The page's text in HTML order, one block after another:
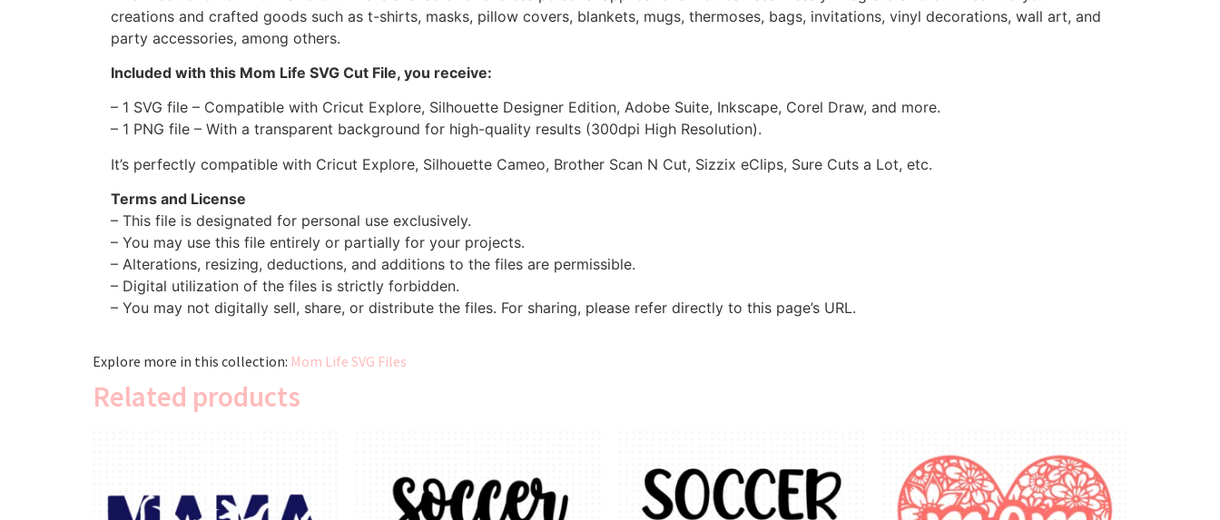
creations and crafted goods such as t-shirts, masks, pillow covers, blankets, mugs, thermoses, bags, invitations, vinyl decorations, wall art, and
party accessories, among others.
Included with this Mom Life SVG Cut File, you receive:
– 1 SVG file – Compatible with Cricut Explore, Silhouette Designer Edition, Adobe Suite, Inkscape, Corel Draw, and more.
– 1 PNG file – With a transparent background for high-quality results (300dpi High Resolution).
It’s perfectly compatible with Cricut Explore, Silhouette Cameo, Brother Scan N Cut, Sizzix eClips, Sure Cuts a Lot, etc.
Terms and License
– This file is designated for personal use exclusively.
– You may use this file entirely or partially for your projects.
– Alterations, resizing, deductions, and additions to the files are permissible.
– Digital utilization of the files is strictly forbidden.
– You may not digitally sell, share, or distribute the files. For sharing, please refer directly to this page’s URL.
Explore more in this collection: Mom Life SVG Files
Related products